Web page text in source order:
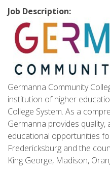
Job Description:
Germanna Community
institution of higher
College System. As a
Germanna provides
educational opportunities
Fredericksburg and the
King George, Madison,